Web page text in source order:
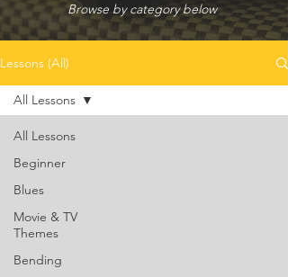
Browse by category below
Lessons (All)
All Lessons
Beginner
Blues
Movie & TV
Themes
Bending
All Lessons